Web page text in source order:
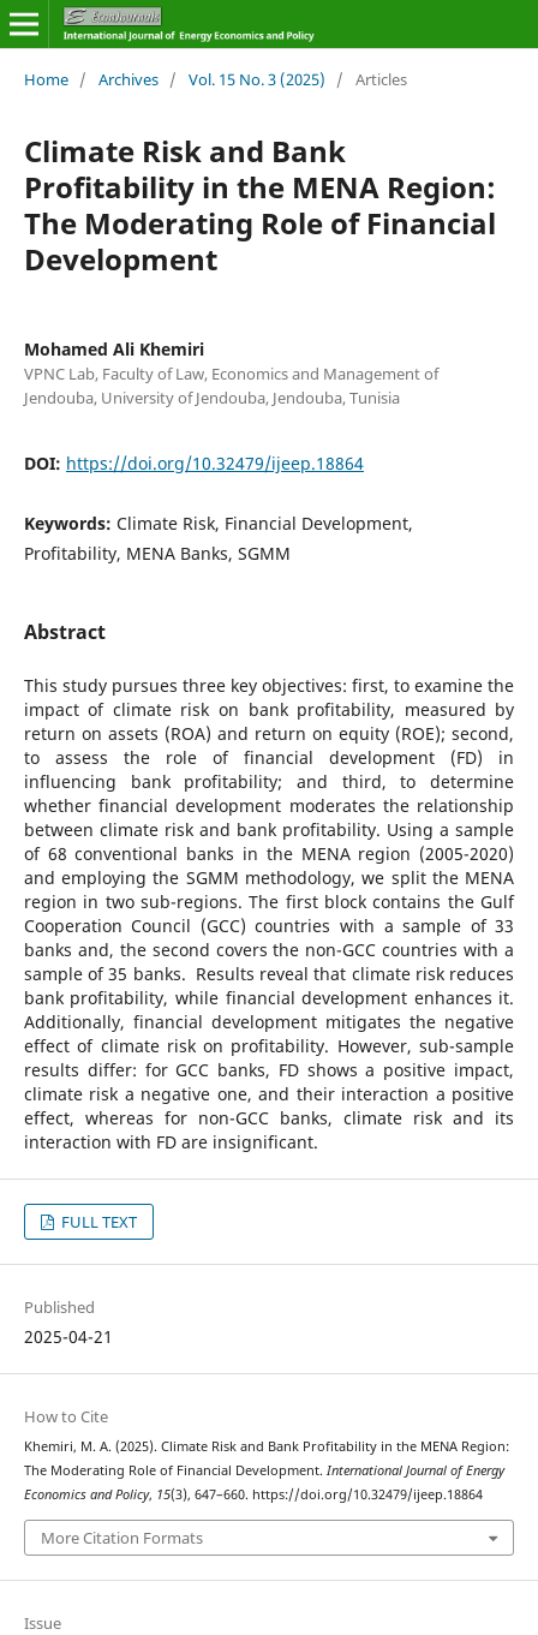
Home / Archives / Vol. 15 No. 3 (2025) / Articles
Climate Risk and Bank
Profitability in the MENA Region:
The Moderating Role of Financial
Development
Mohamed Ali Khemiri
VPNC Lab, Faculty of Law, Economics and Management of
Jendouba, University of Jendouba, Jendouba, Tunisia
DOI: https://doi.org/10.32479/ijeep.18864
Keywords: Climate Risk, Financial Development,
Profitability, MENA Banks, SGMM
Abstract
This study pursues three key objectives: first, to examine the
impact of climate risk on bank profitability, measured by
return on assets (ROA) and return on equity (ROE); second,
to assess the role of financial development (FD) in
influencing bank profitability; and third, to determine
whether financial development moderates the relationship
between climate risk and bank profitability. Using a sample
of 68 conventional banks in the MENA region (2005-2020)
and employing the SGMM methodology, we split the MENA
region in two sub-regions. The first block contains the Gulf
Cooperation Council (GCC) countries with a sample of 33
banks and, the second covers the non-GCC countries with a
sample of 35 banks. Results reveal that climate risk reduces
bank profitability, while financial development enhances it.
Additionally, financial development mitigates the negative
effect of climate risk on profitability. However, sub-sample
results differ: for GCC banks, FD shows a positive impact,
climate risk a negative one, and their interaction a positive
effect, whereas for non-GCC banks, climate risk and its
interaction with FD are insignificant.
FULL TEXT
Published
2025-04-21
How to Cite
Khemiri, M. A. (2025). Climate Risk and Bank Profitability in the MENA Region:
The Moderating Role of Financial Development. International Journal of Energy
Economics and Policy, 15(3), 647–660. https://doi.org/10.32479/ijeep.18864
More Citation Formats
Issue